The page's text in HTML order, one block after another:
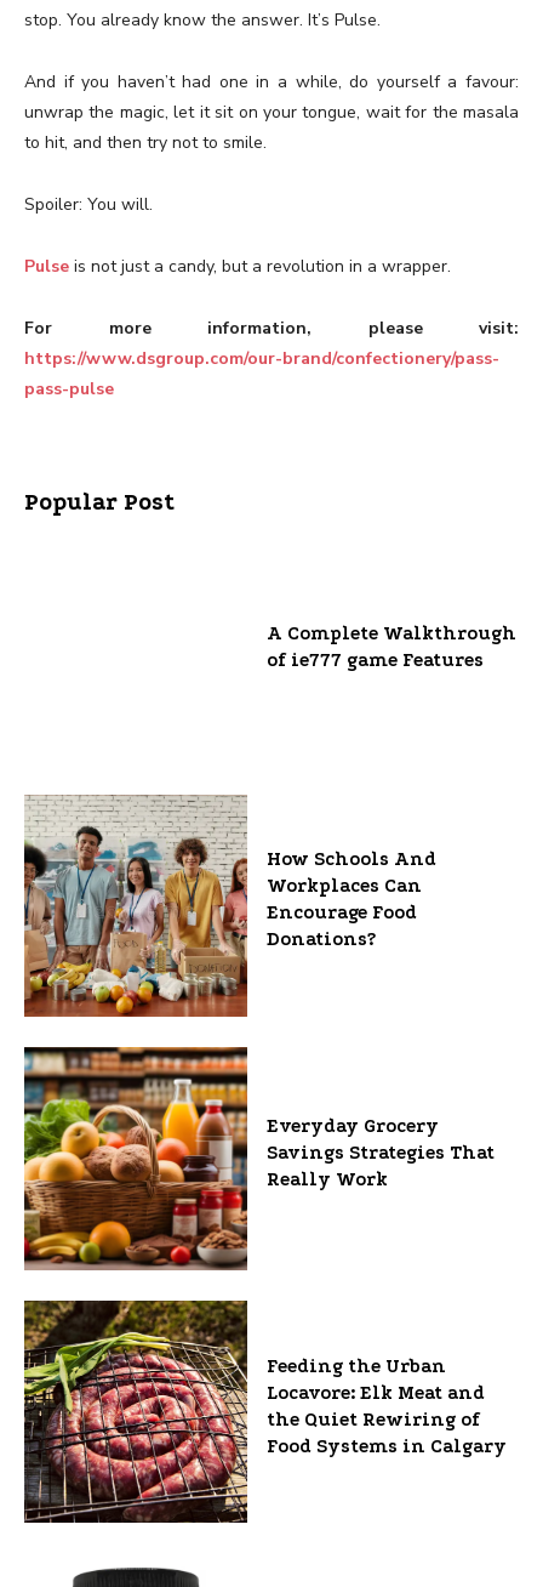
stop. You already know the answer. It’s Pulse.
And if you haven’t had one in a while, do yourself a favour:
unwrap the magic, let it sit on your tongue, wait for the masala
to hit, and then try not to smile.
Spoiler: You will.
Pulse is not just a candy, but a revolution in a wrapper.
For more information, please visit:
https://www.dsgroup.com/our-brand/confectionery/pass-
pass-pulse
Popular Post
A Complete Walkthrough
of ie777 game Features
How Schools And
Workplaces Can
Encourage Food
Donations?
Everyday Grocery
Savings Strategies That
Really Work
Feeding the Urban
Locavore: Elk Meat and
the Quiet Rewiring of
Food Systems in Calgary